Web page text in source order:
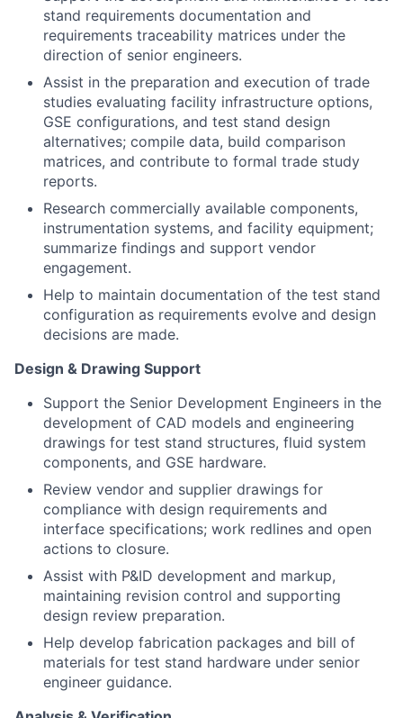
stand requirements documentation and
requirements traceability matrices under the
direction of senior engineers.
Assist in the preparation and execution of trade
studies evaluating facility infrastructure options,
GSE configurations, and test stand design
alternatives; compile data, build comparison
matrices, and contribute to formal trade study
reports.
Research commercially available components,
instrumentation systems, and facility equipment;
summarize findings and support vendor
engagement.
Help to maintain documentation of the test stand
configuration as requirements evolve and design
decisions are made.
Design & Drawing Support
Support the Senior Development Engineers in the
development of CAD models and engineering
drawings for test stand structures, fluid system
components, and GSE hardware.
Review vendor and supplier drawings for
compliance with design requirements and
interface specifications; work redlines and open
actions to closure.
Assist with P&ID development and markup,
maintaining revision control and supporting
design review preparation.
Help develop fabrication packages and bill of
materials for test stand hardware under senior
engineer guidance.